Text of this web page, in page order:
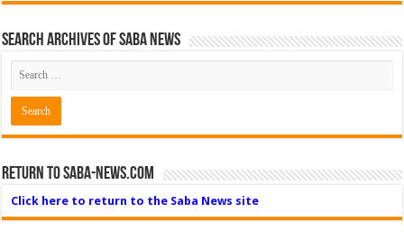
Search Archives of Saba News
Return to Saba-News.com
Click here to return to the Saba News site